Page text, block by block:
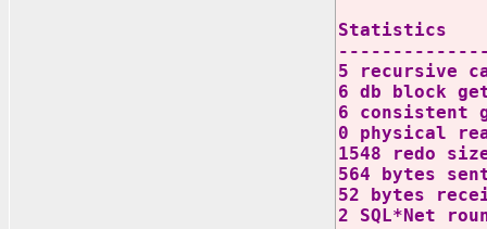
Statistics
5 recursive
6 db block
6 consistent
0 physical
1548 redo
564 bytes
52 bytes
2 SQL*Net